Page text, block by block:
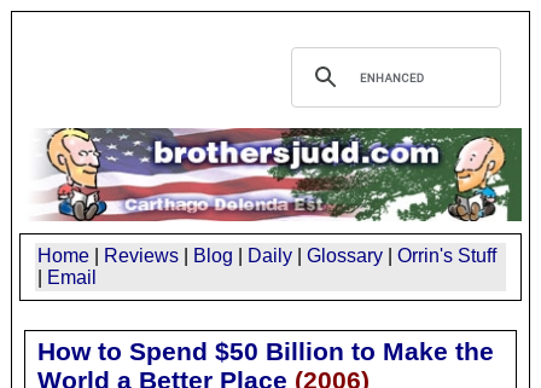
Home Reviews Blog Daily Glossary
Orrin's Stuff
Email
How to Spend $50 Billion to Make the
World a Better Place (2006)